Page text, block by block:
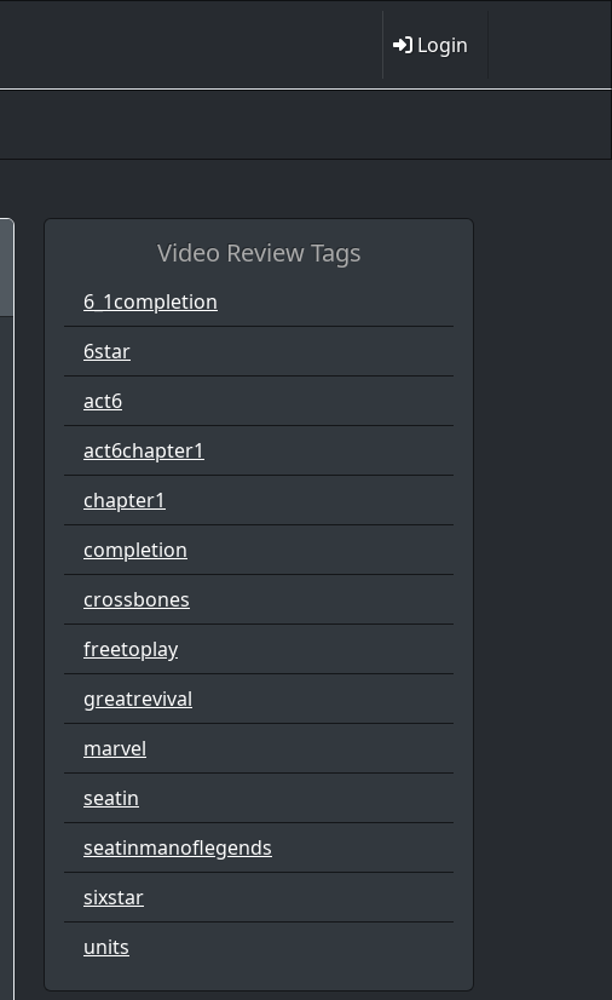
Login
Video Review Tags
6_1completion
6star
act6
act6chapter1
chapter1
completion
crossbones
freetoplay
greatrevival
marvel
seatin
seatinmanoflegends
sixstar
units